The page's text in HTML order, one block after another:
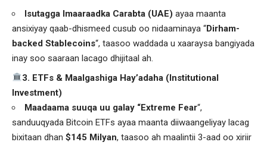
Isutagga Imaaraadka Carabta (UAE) ayaa maanta
ansixiyay qaab-dhismeed cusub oo nidaaminaya “Dirham-
backed Stablecoins“, taasoo waddada u xaaraysa bangiyada
inay soo saaraan lacago dhijitaal ah.
3. ETFs & Maalgashiga Hay’adaha (Institutional
Investment)
Maadaama suuqa uu galay “Extreme Fear“,
sanduuqyada Bitcoin ETFs ayaa maanta diiwaangeliyay lacag
bixitaan dhan $145 Milyan, taasoo ah maalintii 3-aad oo xiriir